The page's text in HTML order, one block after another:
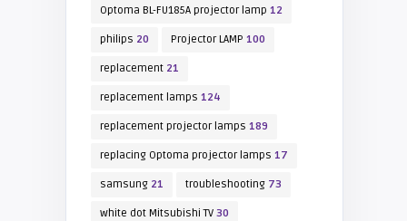
Optoma BL-FU185A projector lamp 12
philips 20 Projector LAMP 100
replacement21
replacement lamps 124
replacement projector lamps 189
replacing Optoma projector lamps 17
samsung21 troubleshooting73
white dot Mitsubishi TV30